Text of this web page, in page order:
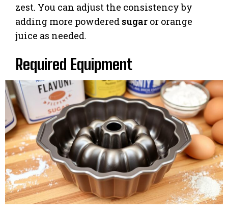
zest. You can adjust the consistency by
adding more powdered sugar or orange
juice as needed.
Required Equipment